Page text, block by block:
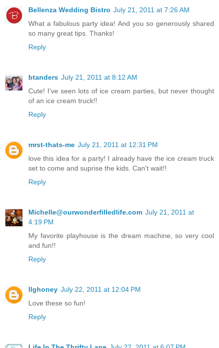
Bellenza Wedding Bistro July 21, 2011 at 7:26 AM
What a fabulous party idea! And you so generously shared
so many great tips. Thanks!
Reply
btanders July 21, 2011 at 8:12 AM
Cute! I've seen lots of ice cream parties, but never thought
of an ice cream truck!!
Reply
mrst-thats-me July 21, 2011 at 12:31 PM
love this idea for a party! I already have the ice cream truck
set to come and suprise the kids. Can't wait!!
Reply
Michelle@ourwonderfilledlife.com July 21, 2011 at
4:19 PM
My favorite playhouse is the dream machine, so very cool
and fun!!
Reply
llghoney July 22, 2011 at 12:04 PM
Love these so fun!
Reply